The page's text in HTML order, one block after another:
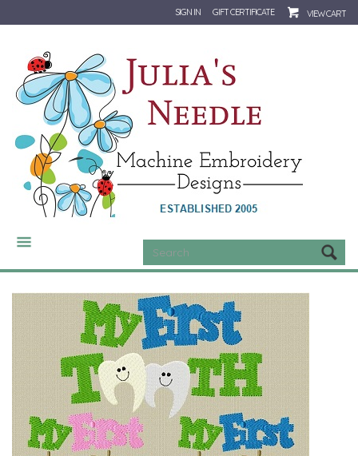
SIGN IN GIFT CERTIFICATE VIEW CART
CATEGORIES